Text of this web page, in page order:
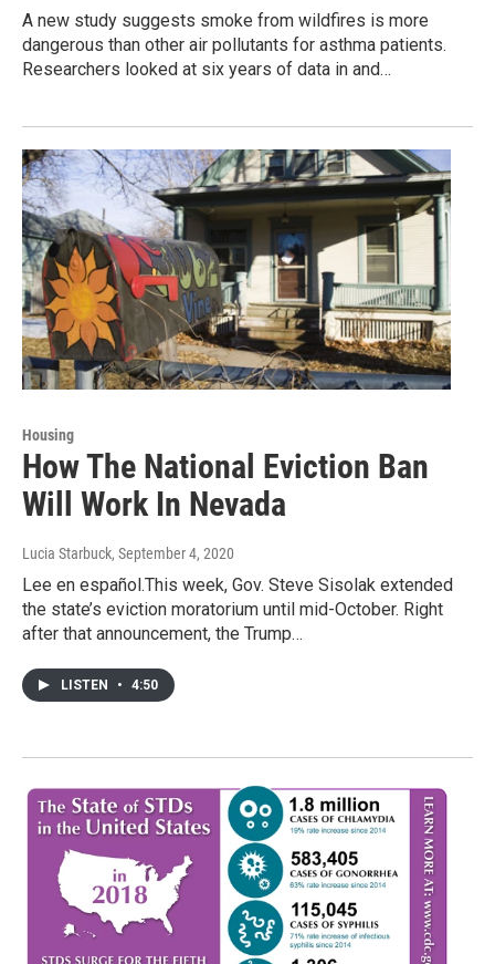
A new study suggests smoke from wildfires is more
dangerous than other air pollutants for asthma patients.
Researchers looked at six years of data in and…
Housing
How The National Eviction Ban
Will Work In Nevada
Lucia Starbuck, September 4, 2020
Lee en español.This week, Gov. Steve Sisolak extended
the state’s eviction moratorium until mid-October. Right
after that announcement, the Trump…
LISTEN • 4:50